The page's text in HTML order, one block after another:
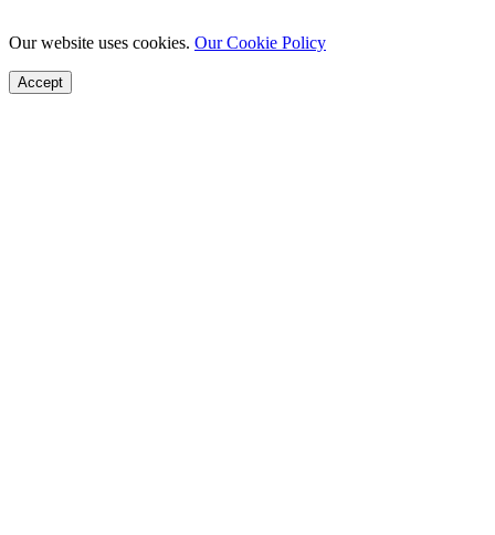
Our website uses cookies. Our Cookie Policy
Accept